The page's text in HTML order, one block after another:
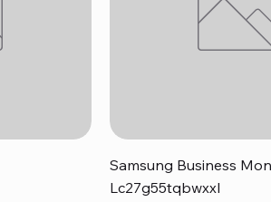
Quick
Samsung Business
Lc27g55tqbwxxl